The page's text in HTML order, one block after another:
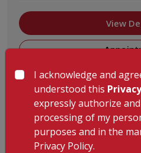
View
I acknowledge and
understood this
expressly authorize
processing of my
purposes and in the
Privacy Policy.